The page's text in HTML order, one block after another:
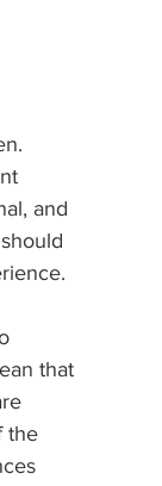
and
that
the